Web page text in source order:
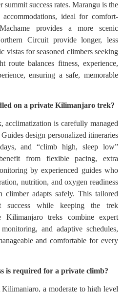
summit success rates. Marangu is the
ideal for comfort-
provides a more scenic
Circuit provide longer, less
vistas for seasoned climbers seeking
route balances fitness, experience,
ensuring a safe, memorable
on a private Kilimanjaro trek?
is carefully managed
design personalized itineraries
and “climb high, sleep low”
from flexible pacing, extra
by experienced guides who
nutrition, and oxygen readiness
climber adapts safely. This tailored
success while keeping the trek
Kilimanjaro treks combine expert
and adaptive schedules,
and comfortable for every
is required for a private climb?
a moderate to high level